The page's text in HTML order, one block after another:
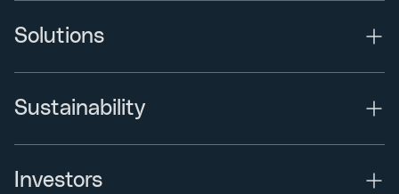
Solutions
Sustainability
Investors